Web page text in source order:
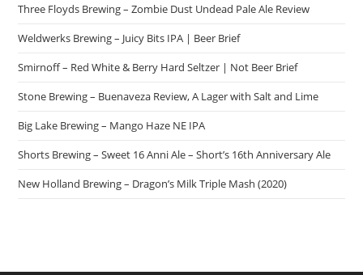
Three Floyds Brewing – Zombie Dust Undead Pale Ale Review
Weldwerks Brewing – Juicy Bits IPA | Beer Brief
Smirnoff – Red White & Berry Hard Seltzer | Not Beer Brief
Stone Brewing – Buenaveza Review, A Lager with Salt and Lime
Big Lake Brewing – Mango Haze NE IPA
Shorts Brewing – Sweet 16 Anni Ale – Short’s 16th Anniversary Ale
New Holland Brewing – Dragon’s Milk Triple Mash (2020)